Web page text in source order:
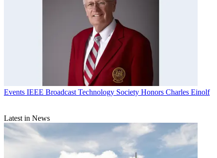
Events IEEE Broadcast Technology Society Honors Charles Einolf
Latest in News